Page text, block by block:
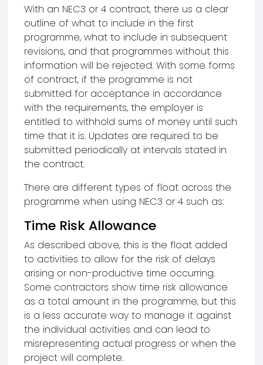
With an NEC3 or 4 contract, there us a clear
outline of what to include in the first
programme, what to include in subsequent
revisions, and that programmes without this
information will be rejected. With some forms
of contract, if the programme is not
submitted for acceptance in accordance
with the requirements, the employer is
entitled to withhold sums of money until such
time that it is. Updates are required to be
submitted periodically at intervals stated in
the contract.
There are different types of float across the
programme when using NEC3 or 4 such as:
Time Risk Allowance
As described above, this is the float added
to activities to allow for the risk of delays
arising or non-productive time occurring.
Some contractors show time risk allowance
as a total amount in the programme, but this
is a less accurate way to manage it against
the individual activities and can lead to
misrepresenting actual progress or when the
project will complete.